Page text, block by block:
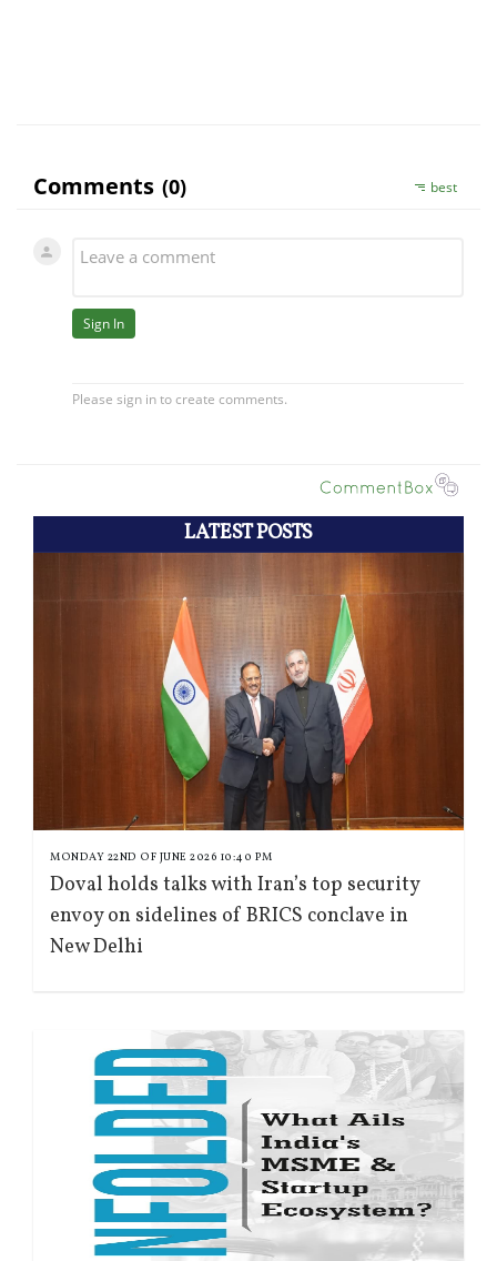
LATEST POSTS
MONDAY 22ND OF JUNE 2026 10:40 PM
Doval holds talks with Iran’s top security
envoy on sidelines of BRICS conclave in
New Delhi